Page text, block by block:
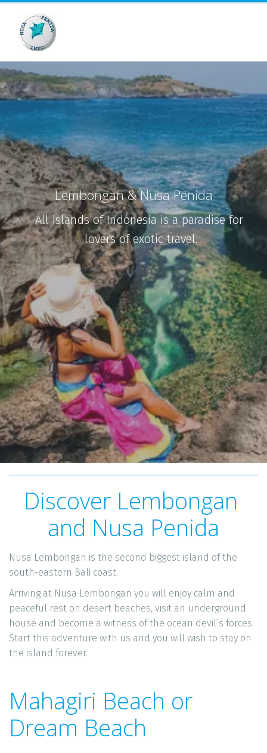
Lembongan & Nusa Penida
All Islands of Indonesia is a paradise for
lovers of exotic travel.
Discover Lembongan
and Nusa Penida
Nusa Lembongan is the second biggest island of the
south-eastern Bali coast.
Arriving at Nusa Lembongan you will enjoy calm and
peaceful rest on desert beaches, visit an underground
house and become a witness of the ocean devil’s forces.
Start this adventure with us and you will wish to stay on
the island forever.
Mahagiri Beach or
Dream Beach